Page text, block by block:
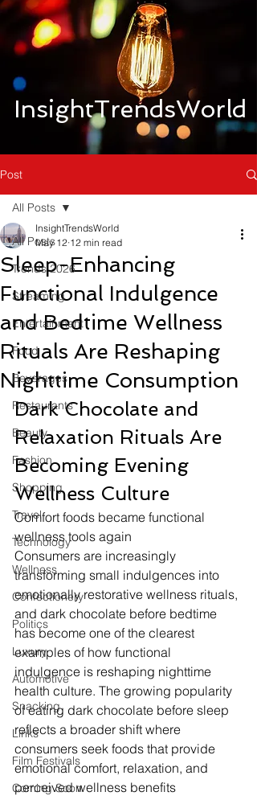
InsightTrendsWorld
Post
All Posts
Trends 2026
Streaming
Entertainment
Food
Beverages
Restaurants
Beauty
Fashion
Shopping
Travel
Technology
Wellness
Confectionery
Politics
Luxury
Automotive
Snacking
Links
Film Festivals
Coming Soon
All Posts
Sleep-Enhancing
Functional Indulgence
and Bedtime Wellness
Rituals Are Reshaping
Nighttime Consumption
InsightTrendsWorld
May 12 12 min read
Dark Chocolate and
Relaxation Rituals Are
Becoming Evening
Wellness Culture
Comfort foods became functional
wellness tools again
Consumers are increasingly
transforming small indulgences into
emotionally restorative wellness rituals,
and dark chocolate before bedtime
has become one of the clearest
examples of how functional
indulgence is reshaping nighttime
health culture. The growing popularity
of eating dark chocolate before sleep
reflects a broader shift where
consumers seek foods that provide
emotional comfort, relaxation, and
perceived wellness benefits